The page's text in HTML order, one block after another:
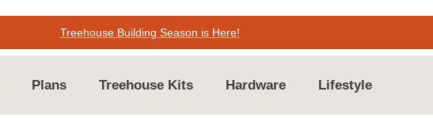
Treehouse Building Season is Here!
Plans Treehouse Kits Hardware Lifestyle